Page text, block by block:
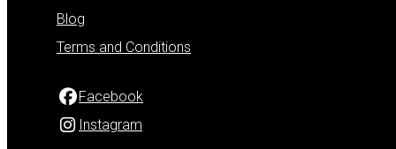
Blog
Terms and Conditions
Facebook
Instagram